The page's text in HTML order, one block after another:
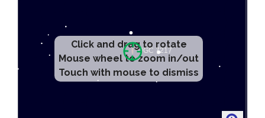
Click and drag to rotate
Mouse wheel to zoom in/out
Touch with mouse to dismiss